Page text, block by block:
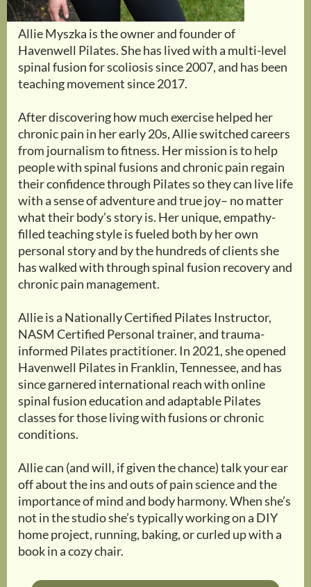
Allie Myszka is the owner and founder of
Havenwell Pilates. She has lived with a multi-level
spinal fusion for scoliosis since 2007, and has been
teaching movement since 2017.
After discovering how much exercise helped her
chronic pain in her early 20s, Allie switched careers
from journalism to fitness. Her mission is to help
people with spinal fusions and chronic pain regain
their confidence through Pilates so they can live life
with a sense of adventure and true joy– no matter
what their body’s story is. Her unique, empathy-
filled teaching style is fueled both by her own
personal story and by the hundreds of clients she
has walked with through spinal fusion recovery and
chronic pain management.
Allie is a Nationally Certified Pilates Instructor,
NASM Certified Personal trainer, and trauma-
informed Pilates practitioner. In 2021, she opened
Havenwell Pilates in Franklin, Tennessee, and has
since garnered international reach with online
spinal fusion education and adaptable Pilates
classes for those living with fusions or chronic
conditions.
Allie can (and will, if given the chance) talk your ear
off about the ins and outs of pain science and the
importance of mind and body harmony. When she’s
not in the studio she’s typically working on a DIY
home project, running, baking, or curled up with a
book in a cozy chair.